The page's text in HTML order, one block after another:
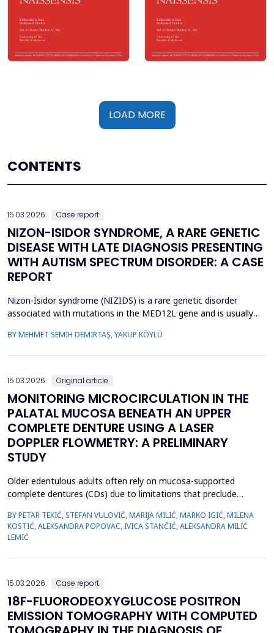
LOAD MORE
CONTENTS
15.03.2026. Case report
NIZON-ISIDOR SYNDROME, A RARE GENETIC
DISEASE WITH LATE DIAGNOSIS PRESENTING
WITH AUTISM SPECTRUM DISORDER: A CASE
REPORT
Nizon-Isidor syndrome (NIZIDS) is a rare genetic disorder
associated with mutations in the MED12L gene and is usually
neurodevelopmental delay, autism spectrum disorders (ASD),
BY MEHMET SEMIH DEMIRTAŞ, YAKUP KÖYLÜ
15.03.2026. Original article
MONITORING MICROCIRCULATION IN THE
PALATAL MUCOSA BENEATH AN UPPER
COMPLETE DENTURE USING A LASER
DOPPLER FLOWMETRY: A PRELIMINARY
STUDY
Older edentulous adults often rely on mucosa-supported
complete dentures (CDs) due to limitations that preclude
is essential for functional efficiency,&nbsp;compression of the
palatal mucosa during impression making may compromise
BY PETAR TEKIĆ, STEFAN VULOVIĆ, MARIJA MILIĆ, MARKO IGIĆ, MILENA
KOSTIĆ, ALEKSANDRA POPOVAC, IVICA STANČIĆ, ALEKSANDRA MILIĆ
LEMIĆ
15.03.2026. Case report
18F-FLUORODEOXYGLUCOSE POSITRON
EMISSION TOMOGRAPHY WITH COMPUTED